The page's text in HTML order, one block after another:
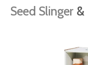
Seed Slinger&